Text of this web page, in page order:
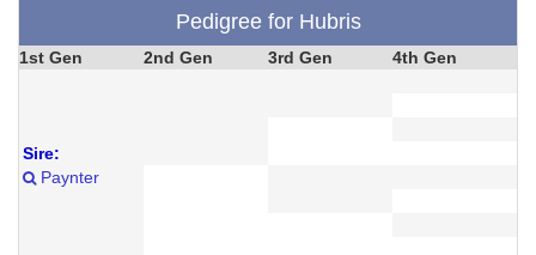
Pedigree for Hubris
1st Gen 2nd Gen 3rd Gen 4th Gen
Sire:
Paynter